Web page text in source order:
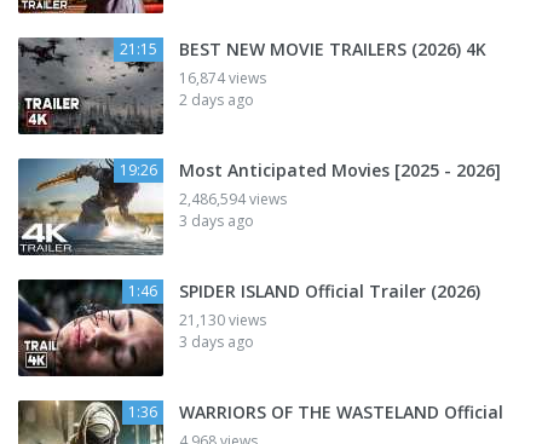
21:15 BEST NEW MOVIE TRAILERS (2026) 4K
16,874 views
2 days ago
19:26 Most Anticipated Movies [2025 - 2026]
2,486,594 views
3 days ago
1:46 SPIDER ISLAND Official Trailer (2026)
21,130 views
3 days ago
1:36 WARRIORS OF THE WASTELAND Official